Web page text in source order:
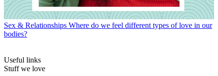
Sex & Relationships Where do we feel different types of love in our
bodies?
Useful links
Stuff we love